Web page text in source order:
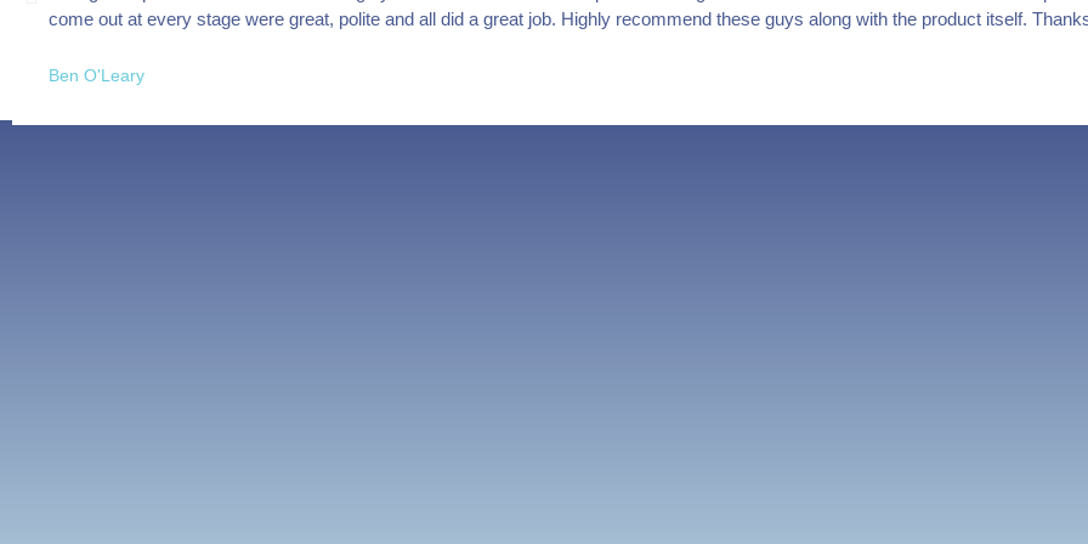
come out at every stage were great, polite and all did a great job. Highly recommend these guys along with the product itself.
Ben O'Leary